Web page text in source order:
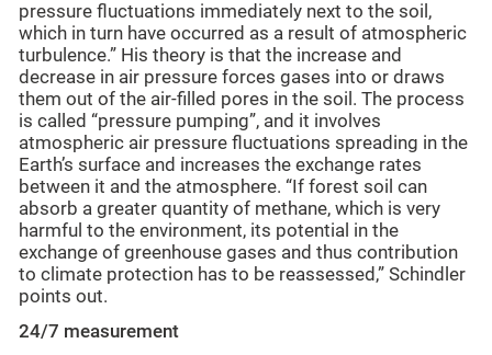
pressure fluctuations immediately next to the soil,
which in turn have occurred as a result of atmospheric
turbulence.” His theory is that the increase and
decrease in air pressure forces gases into or draws
them out of the air-filled pores in the soil. The process
is called “pressure pumping”, and it involves
atmospheric air pressure fluctuations spreading in the
Earth’s surface and increases the exchange rates
between it and the atmosphere. “If forest soil can
absorb a greater quantity of methane, which is very
harmful to the environment, its potential in the
exchange of greenhouse gases and thus contribution
to climate protection has to be reassessed,” Schindler
points out.
24/7 measurement